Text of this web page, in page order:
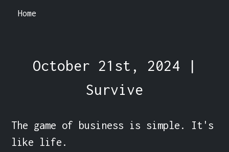
Home
October 21st, 2024 |
Survive
The game of business is simple. It's
like life.